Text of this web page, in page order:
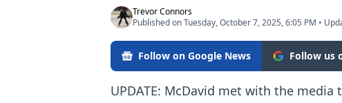
Trevor Connors
Published on Tuesday, October 7, 2025, 6:05 PM •
Follow on Google News Follow us
UPDATE: McDavid met with the